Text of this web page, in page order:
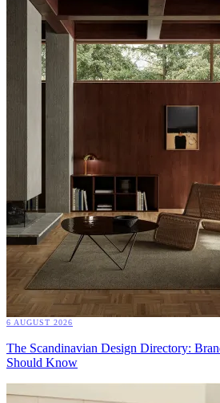
6 AUGUST 2026
The Scandinavian Design Directory:
Should Know